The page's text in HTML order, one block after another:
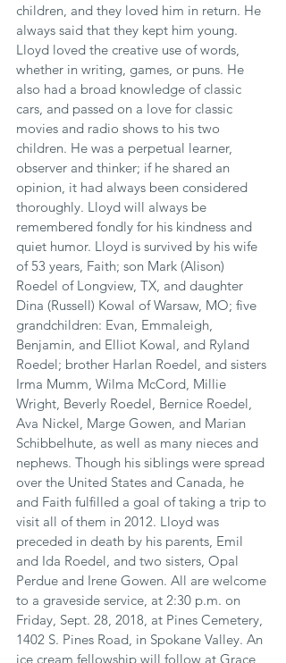
children, and they loved him in return. He
always said that they kept him young.
Lloyd loved the creative use of words,
whether in writing, games, or puns. He
also had a broad knowledge of classic
cars, and passed on a love for classic
movies and radio shows to his two
children. He was a perpetual learner,
observer and thinker; if he shared an
opinion, it had always been considered
thoroughly. Lloyd will always be
remembered fondly for his kindness and
quiet humor. Lloyd is survived by his wife
of 53 years, Faith; son Mark (Alison)
Roedel of Longview, TX, and daughter
Dina (Russell) Kowal of Warsaw, MO; five
grandchildren: Evan, Emmaleigh,
Benjamin, and Elliot Kowal, and Ryland
Roedel; brother Harlan Roedel, and sisters
Irma Mumm, Wilma McCord, Millie
Wright, Beverly Roedel, Bernice Roedel,
Ava Nickel, Marge Gowen, and Marian
Schibbelhute, as well as many nieces and
nephews. Though his siblings were spread
over the United States and Canada, he
and Faith fulfilled a goal of taking a trip to
visit all of them in 2012. Lloyd was
preceded in death by his parents, Emil
and Ida Roedel, and two sisters, Opal
Perdue and Irene Gowen. All are welcome
to a graveside service, at 2:30 p.m. on
Friday, Sept. 28, 2018, at Pines Cemetery,
1402 S. Pines Road, in Spokane Valley. An
ice cream fellowship will follow at Grace